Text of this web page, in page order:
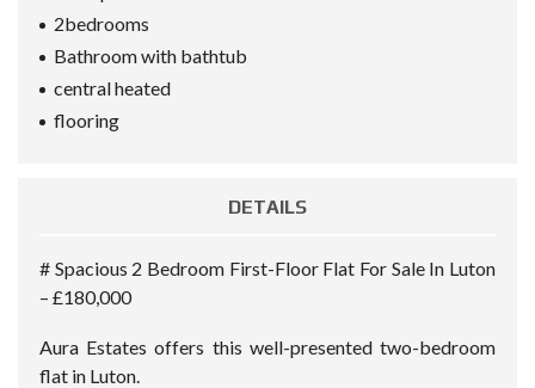
2bedrooms
Bathroom with bathtub
central heated
flooring
DETAILS
# Spacious 2 Bedroom First-Floor Flat For Sale In Luton
– £180,000
Aura Estates offers this well-presented two-bedroom
flat in Luton.